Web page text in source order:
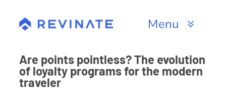
content
Menu
Channels
Are points pointless? The evolution
of loyalty programs for the modern
traveler